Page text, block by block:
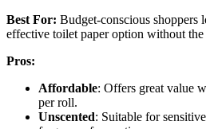
Best For: Budget-conscious shoppers
effective toilet paper option without
Pros:
Affordable: Offers great value
per roll.
Unscented: Suitable for